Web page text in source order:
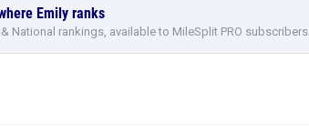
Emily ranks
National rankings, available to MileSplit PRO subscribers.